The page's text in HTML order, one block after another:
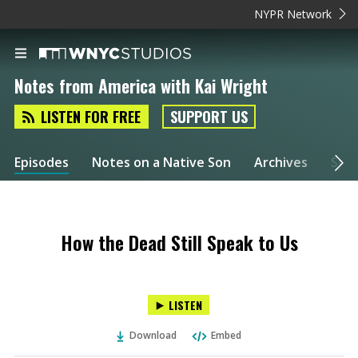
NYPR Network
Notes from America with Kai Wright
LISTEN FOR FREE SUPPORT US
Episodes Notes on a Native Son Archives
How the Dead Still Speak to Us
LISTEN
Download Embed